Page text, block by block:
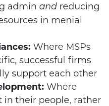
admin and reducing
in menial
Where MSPs
successful firms
support each other
Where
in their people, rather